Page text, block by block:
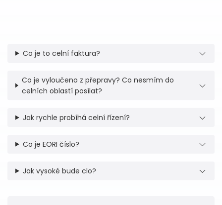
Co je to celní faktura?
Co je vyloučeno z přepravy? Co nesmím do
celních oblastí posílat?
Jak rychle probíhá celní řízení?
Co je EORI číslo?
Jak vysoké bude clo?